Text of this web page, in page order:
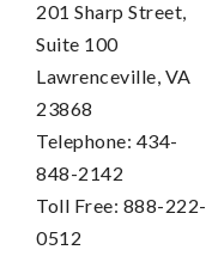
201 Sharp Street,
Suite 100
Lawrenceville, VA
23868
Telephone: 434-
848-2142
Toll Free: 888-222-
0512